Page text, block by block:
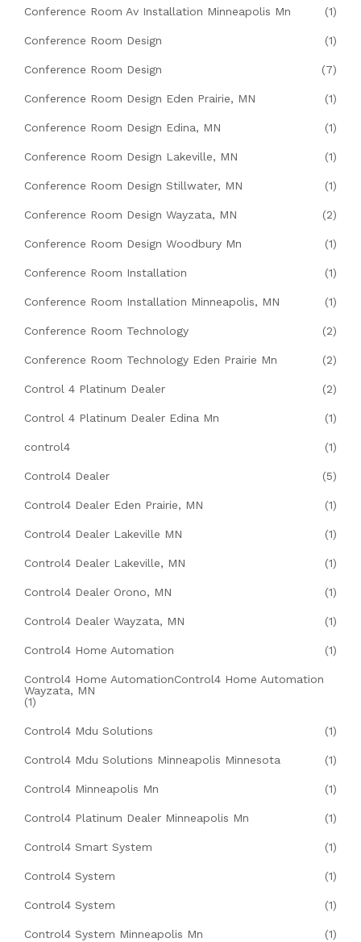
Conference Room Av Installation Minneapolis Mn (1)
Conference Room Design (1)
Conference Room Design (7)
Conference Room Design Eden Prairie, MN (1)
Conference Room Design Edina, MN (1)
Conference Room Design Lakeville, MN (1)
Conference Room Design Stillwater, MN (1)
Conference Room Design Wayzata, MN (2)
Conference Room Design Woodbury Mn (1)
Conference Room Installation (1)
Conference Room Installation Minneapolis, MN (1)
Conference Room Technology (2)
Conference Room Technology Eden Prairie Mn (2)
Control 4 Platinum Dealer (2)
Control 4 Platinum Dealer Edina Mn (1)
control4 (1)
Control4 Dealer (5)
Control4 Dealer Eden Prairie, MN (1)
Control4 Dealer Lakeville MN (1)
Control4 Dealer Lakeville, MN (1)
Control4 Dealer Orono, MN (1)
Control4 Dealer Wayzata, MN (1)
Control4 Home Automation (1)
Control4 Home AutomationControl4 Home Automation
Wayzata, MN
(1)
Control4 Mdu Solutions (1)
Control4 Mdu Solutions Minneapolis Minnesota (1)
Control4 Minneapolis Mn (1)
Control4 Platinum Dealer Minneapolis Mn (1)
Control4 Smart System (1)
Control4 System (1)
Control4 System (1)
Control4 System Minneapolis Mn (1)